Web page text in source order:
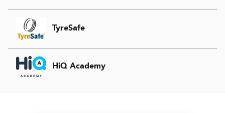
TyreSafe
HiQ Academy